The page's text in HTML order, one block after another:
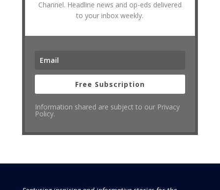
Channel. Headline news and op-eds delivered
to your inbox weekly.
Free Subscription
Information shared are subject to our Privacy
Policy.